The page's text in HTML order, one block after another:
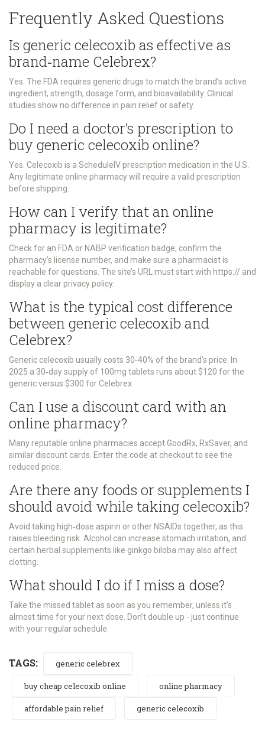
Frequently Asked Questions
Is generic celecoxib as effective as
brand‑name Celebrex?
Yes. The FDA requires generic drugs to match the brand’s active
ingredient, strength, dosage form, and bioavailability. Clinical
studies show no difference in pain relief or safety.
Do I need a doctor’s prescription to
buy generic celecoxib online?
Yes. Celecoxib is a ScheduleIV prescription medication in the U.S.
Any legitimate online pharmacy will require a valid prescription
before shipping.
How can I verify that an online
pharmacy is legitimate?
Check for an FDA or NABP verification badge, confirm the
pharmacy’s license number, and make sure a pharmacist is
reachable for questions. The site’s URL must start with https:// and
display a clear privacy policy.
What is the typical cost difference
between generic celecoxib and
Celebrex?
Generic celecoxib usually costs 30‑40% of the brand’s price. In
2025 a 30‑day supply of 100mg tablets runs about $120 for the
generic versus $300 for Celebrex.
Can I use a discount card with an
online pharmacy?
Many reputable online pharmacies accept GoodRx, RxSaver, and
similar discount cards. Enter the code at checkout to see the
reduced price.
Are there any foods or supplements I
should avoid while taking celecoxib?
Avoid taking high‑dose aspirin or other NSAIDs together, as this
raises bleeding risk. Alcohol can increase stomach irritation, and
certain herbal supplements like ginkgo biloba may also affect
clotting.
What should I do if I miss a dose?
Take the missed tablet as soon as you remember, unless it’s
almost time for your next dose. Don’t double up - just continue
with your regular schedule.
TAGS: generic celebrex
buy cheap celecoxib online online pharmacy
affordable pain relief generic celecoxib